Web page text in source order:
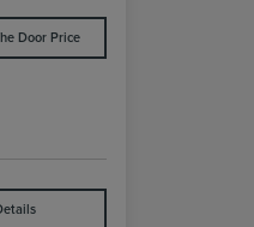
Door Price